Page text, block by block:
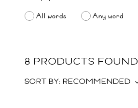
All words
Any word
8 PRODUCTS FOUND
SORT BY: RECOMMENDED